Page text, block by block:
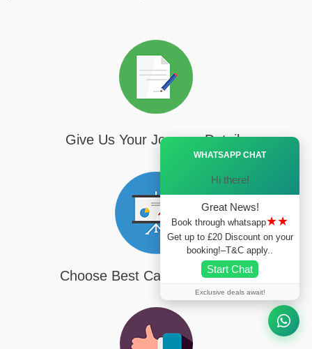
Give Us Your Journey Details
Choose Best Cab For Your Trip
WHATSAPP CHAT
Hi there!
Great News!
Book through whatsapp★★
Get up to £20 Discount on your
booking!–T&C apply..
Start Chat
Exclusive deals await!